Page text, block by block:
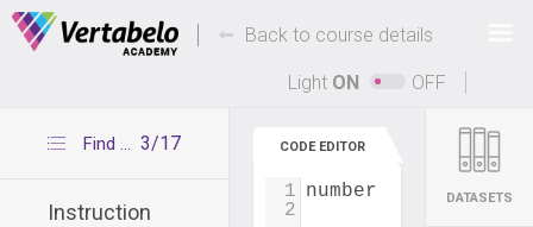
Deals Of The Week - hours only!
Up to 80% off on all courses and bundles.
Back to course details
Light ON OFF
3/17
Find all divisors
Instruction
CODE EDITOR
1 number int(input
2
DATASETS